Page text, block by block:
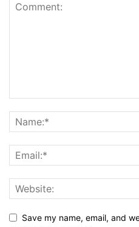
Save my name, email, and